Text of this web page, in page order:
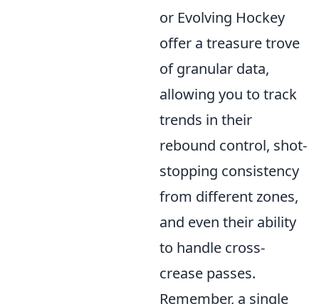
or Evolving Hockey
offer a treasure trove
of granular data,
allowing you to track
trends in their
rebound control, shot-
stopping consistency
from different zones,
and even their ability
to handle cross-
crease passes.
Remember, a single